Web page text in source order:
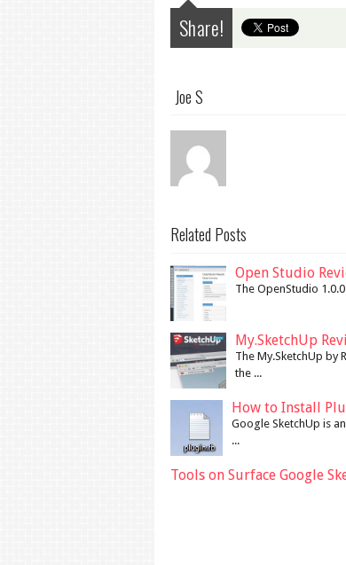
Share!
Joe S
Related Posts
Open Studio
The OpenStudio
My.SketchUp
The My.SketchUp
the ...
How to Install
Google SketchUp is
...
Tools on Surface Google